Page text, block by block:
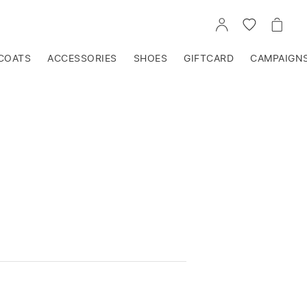
GO
TO
GO
TO
GO
TO
ACCESSORIES SHOES GIFTCARD